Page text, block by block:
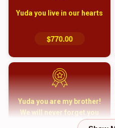
Yuda you live in our hearts
$770.00
Yuda you are my brother!
We will never forget you
and your family